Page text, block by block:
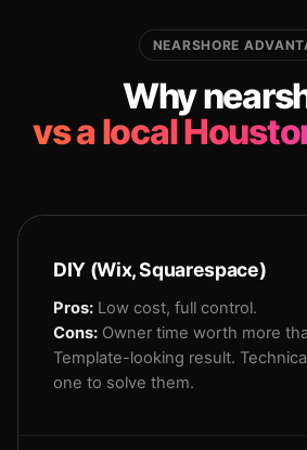
NEARSHORE
Why
vs a local
DIY (Wix, Squarespace)
Pros: Low cost, full control.
Cons: Owner time worth more
Template-looking result.
one to solve them.